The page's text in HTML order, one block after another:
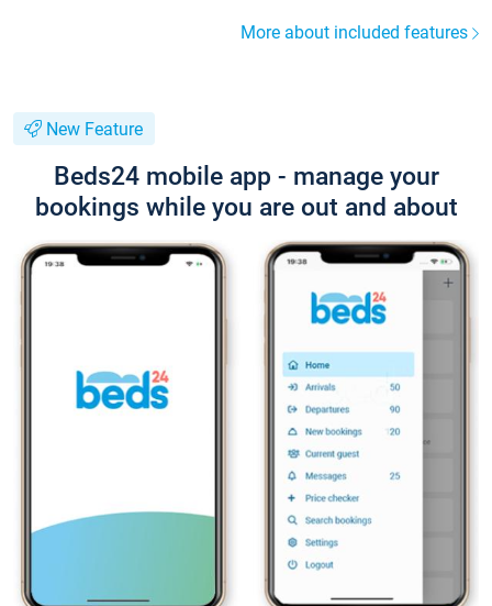
More about included features
New Feature
Beds24 mobile app - manage your
bookings while you are out and about